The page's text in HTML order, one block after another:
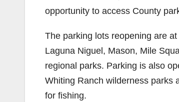
opportunity to access County
The parking lots reopening are
Laguna Niguel, Mason, Mile
regional parks. Parking is also
Whiting Ranch wilderness parks
for fishing.